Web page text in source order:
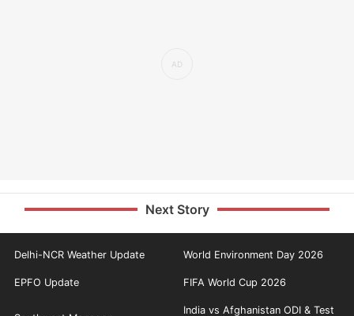
Next Story
Delhi-NCR Weather Update World Environment Day 2026
EPFO Update FIFA World Cup 2026
India vs Afghanistan ODI & Test